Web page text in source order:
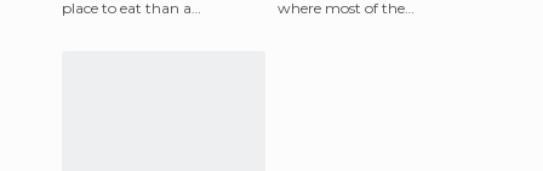
place to eat than a
where most of the